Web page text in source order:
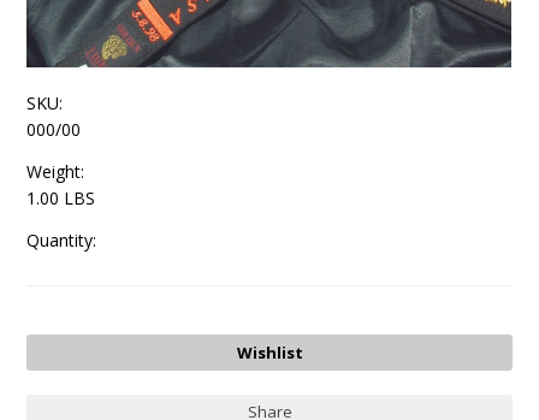
SKU:
000/00
Weight:
1.00 LBS
Quantity:
Share